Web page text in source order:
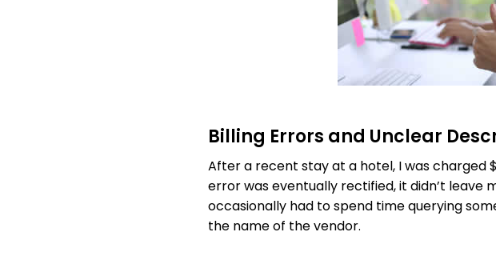
Billing Errors and Unclear
After a recent stay at a hotel, I was charged
error was eventually rectified, it didn’t leave
occasionally had to spend time querying
the name of the vendor.